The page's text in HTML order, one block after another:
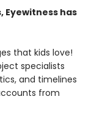
Eyewitness has
that kids love!
specialists
and timelines
from